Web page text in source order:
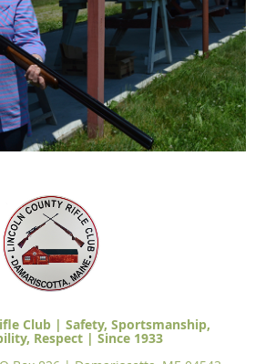
Club | Safety, Sportsmanship,
Respect | Since 1933